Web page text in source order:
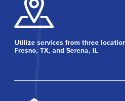
Utilize services from three
Fresno, TX, and Serena, IL